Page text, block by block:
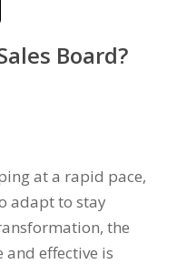
Board?
at a rapid pace,
adapt to stay
the
effective is